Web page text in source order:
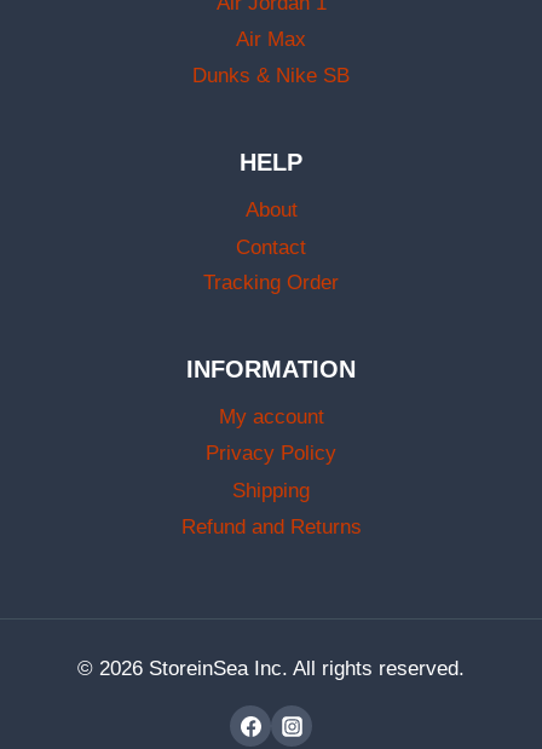
Air Max
Dunks & Nike SB
HELP
About
Contact
Tracking Order
INFORMATION
My account
Privacy Policy
Shipping
Refund and Returns
© 2026 StoreinSea Inc. All rights reserved.